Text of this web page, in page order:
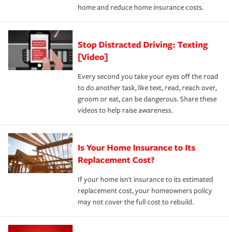
home and reduce home insurance costs.
Stop Distracted Driving: Texting
[Video]
Every second you take your eyes off the road
to do another task, like text, read, reach over,
groom or eat, can be dangerous. Share these
videos to help raise awareness.
Is Your Home Insurance to Its
Replacement Cost?
If your home isn't insurance to its estimated
replacement cost, your homeowners policy
may not cover the full cost to rebuild.